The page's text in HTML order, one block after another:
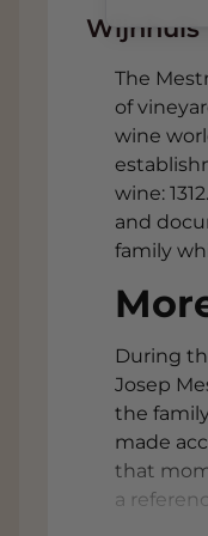
of
very
under
"López
WINE
The
of
The
The
Wijnhuis
The
of
wine
wine:
and
family
During
Josep
the
made
that
a